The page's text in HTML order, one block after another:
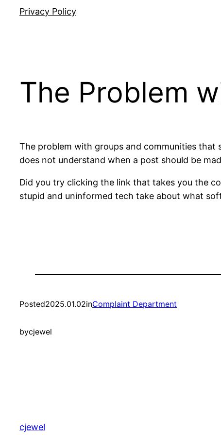
Privacy Policy
The Problem
The problem with groups and communities that
does not understand when a post should be
Did you try clicking the link that takes you the
stupid and uninformed tech take about what
Posted2025.01.02inComplaint Department
bycjewel
cjewel